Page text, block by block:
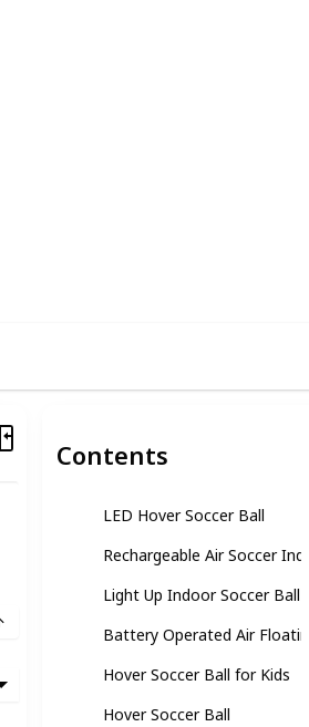
Contents
LED Hover Soccer Ball
Rechargeable Air Soccer
Light Up Indoor Soccer Ball
Battery Operated Air
Hover Soccer Ball for Kids
Hover Soccer Ball